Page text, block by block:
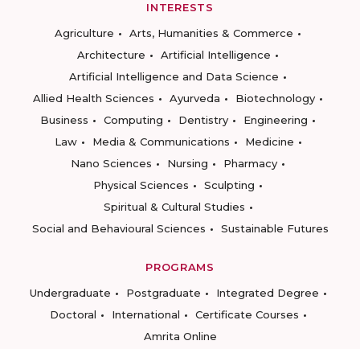
INTERESTS
Agriculture
Arts, Humanities & Commerce
Architecture
Artificial Intelligence
Artificial Intelligence and Data Science
Allied Health Sciences
Ayurveda
Biotechnology
Business
Computing Dentistry
Engineering
Law
Media & Communications
Medicine
Nano Sciences
Nursing
Pharmacy
Physical Sciences
Sculpting
Spiritual & Cultural Studies
Social and Behavioural Sciences
Sustainable Futures
PROGRAMS
Undergraduate
Postgraduate
Integrated Degree
Doctoral
International
Certificate Courses
Amrita Online